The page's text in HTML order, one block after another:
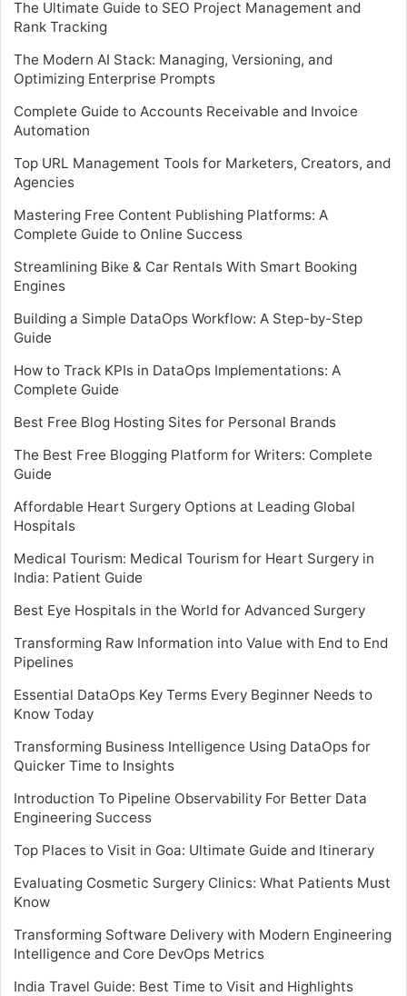
The Ultimate Guide to SEO Project Management and
Rank Tracking
The Modern AI Stack: Managing, Versioning, and
Optimizing Enterprise Prompts
Complete Guide to Accounts Receivable and Invoice
Automation
Top URL Management Tools for Marketers, Creators, and
Agencies
Mastering Free Content Publishing Platforms: A
Complete Guide to Online Success
Streamlining Bike & Car Rentals With Smart Booking
Engines
Building a Simple DataOps Workflow: A Step-by-Step
Guide
How to Track KPIs in DataOps Implementations: A
Complete Guide
Best Free Blog Hosting Sites for Personal Brands
The Best Free Blogging Platform for Writers: Complete
Guide
Affordable Heart Surgery Options at Leading Global
Hospitals
Medical Tourism: Medical Tourism for Heart Surgery in
India: Patient Guide
Best Eye Hospitals in the World for Advanced Surgery
Transforming Raw Information into Value with End to End
Pipelines
Essential DataOps Key Terms Every Beginner Needs to
Know Today
Transforming Business Intelligence Using DataOps for
Quicker Time to Insights
Introduction To Pipeline Observability For Better Data
Engineering Success
Top Places to Visit in Goa: Ultimate Guide and Itinerary
Evaluating Cosmetic Surgery Clinics: What Patients Must
Know
Transforming Software Delivery with Modern Engineering
Intelligence and Core DevOps Metrics
India Travel Guide: Best Time to Visit and Highlights